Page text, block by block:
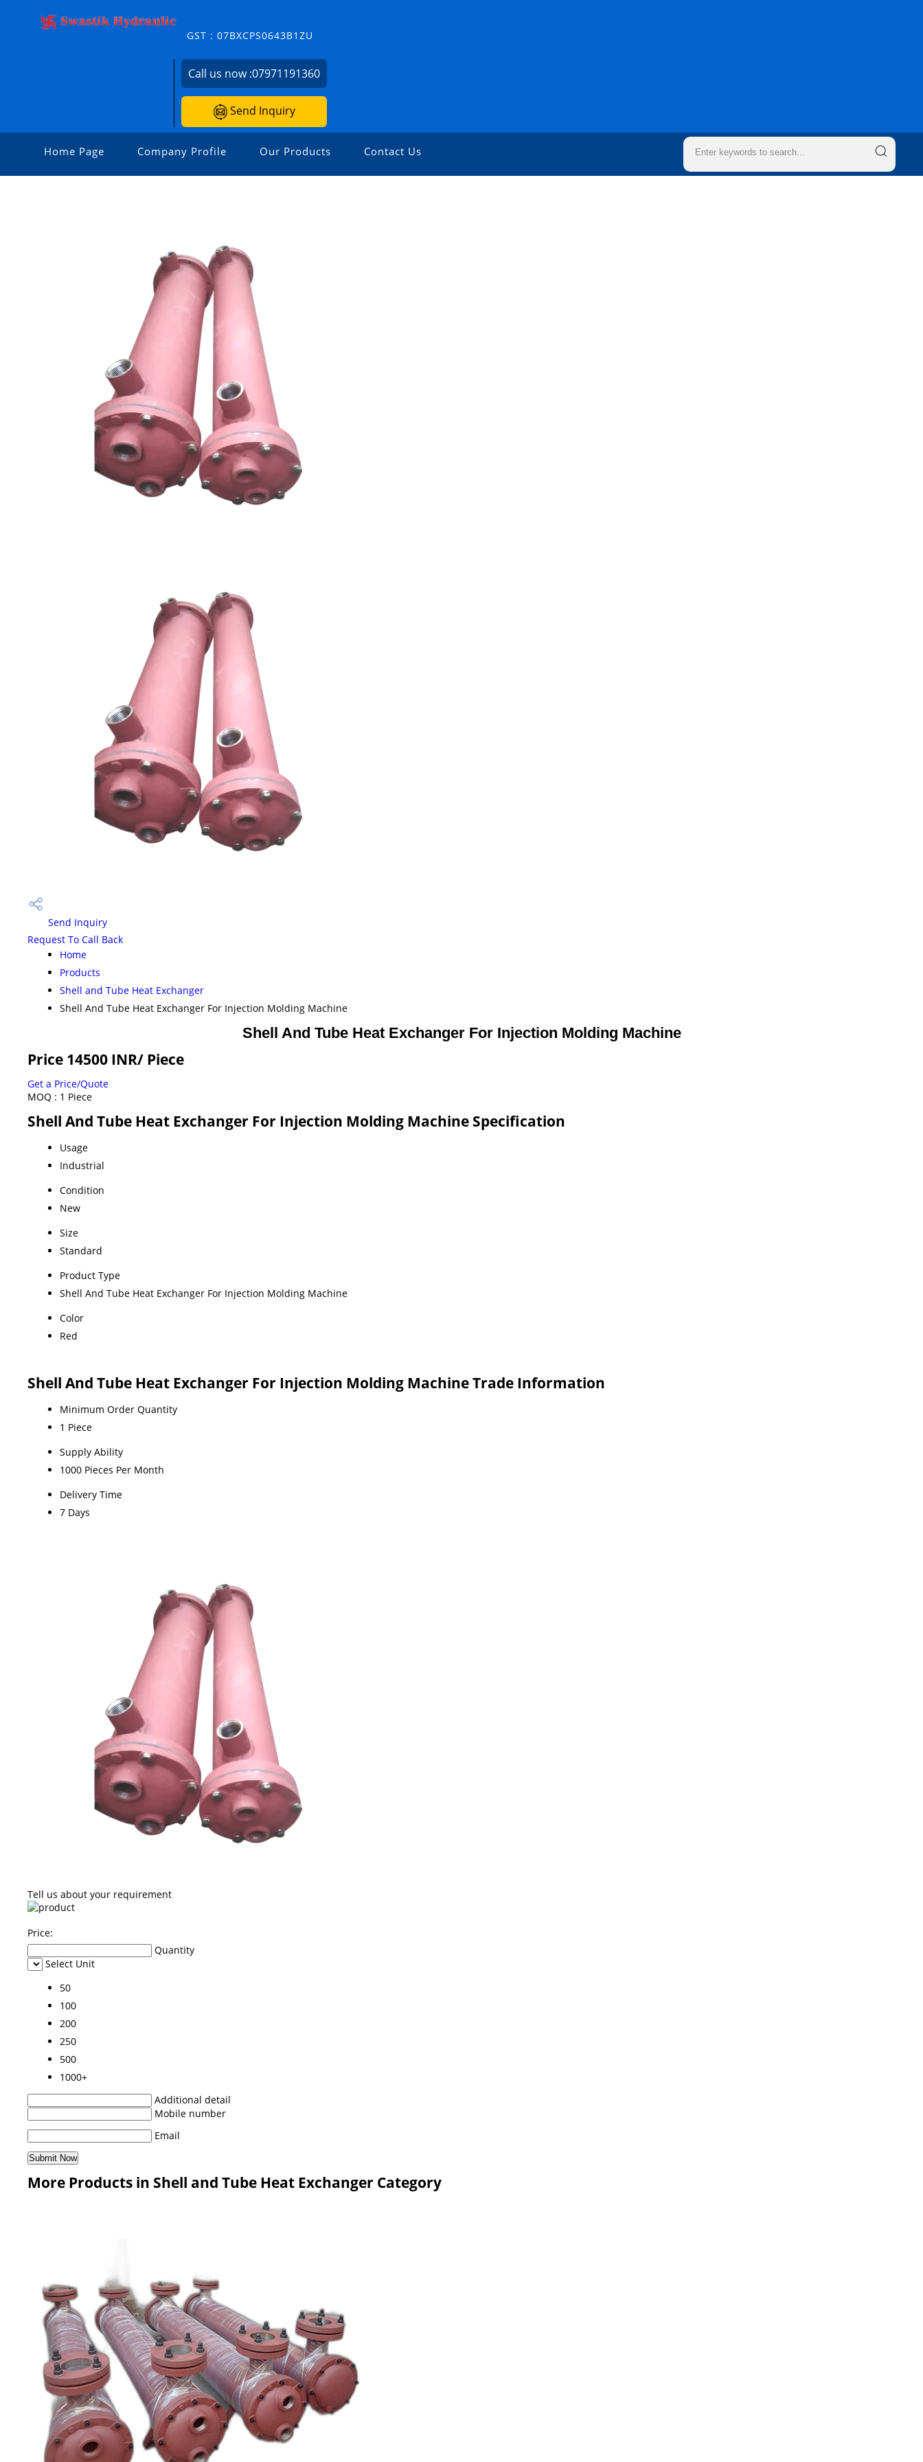
GST : 07BXCPS0643B1ZU
Call us now :07971191360
Send Inquiry
Home Page Company Profile Our Products Contact Us
Send Inquiry
Request To Call Back
Home
Products
Shell and Tube Heat Exchanger
Shell And Tube Heat Exchanger For Injection Molding Machine
Shell And Tube Heat Exchanger For Injection Molding Machine
Price 14500 INR/ Piece
Get a Price/Quote
MOQ : 1 Piece
Shell And Tube Heat Exchanger For Injection Molding Machine Specification
Usage
Industrial
Condition
New
Size
Standard
Product Type
Shell And Tube Heat Exchanger For Injection Molding Machine
Color
Red
Shell And Tube Heat Exchanger For Injection Molding Machine Trade Information
Minimum Order Quantity
1 Piece
Supply Ability
1000 Pieces Per Month
Delivery Time
7 Days
Tell us about your requirement
Price:
Quantity
Select Unit
50
100
200
250
500
1000+
Additional detail
Mobile number
Email
More Products in Shell and Tube Heat Exchanger Category